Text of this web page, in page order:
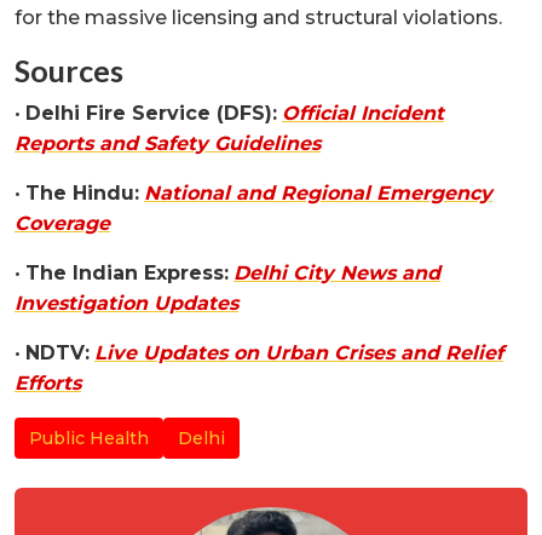
for the massive licensing and structural violations.
Sources
• Delhi Fire Service (DFS): Official Incident
Reports and Safety Guidelines
• The Hindu: National and Regional Emergency
Coverage
• The Indian Express: Delhi City News and
Investigation Updates
• NDTV: Live Updates on Urban Crises and Relief
Efforts
Public Health Delhi